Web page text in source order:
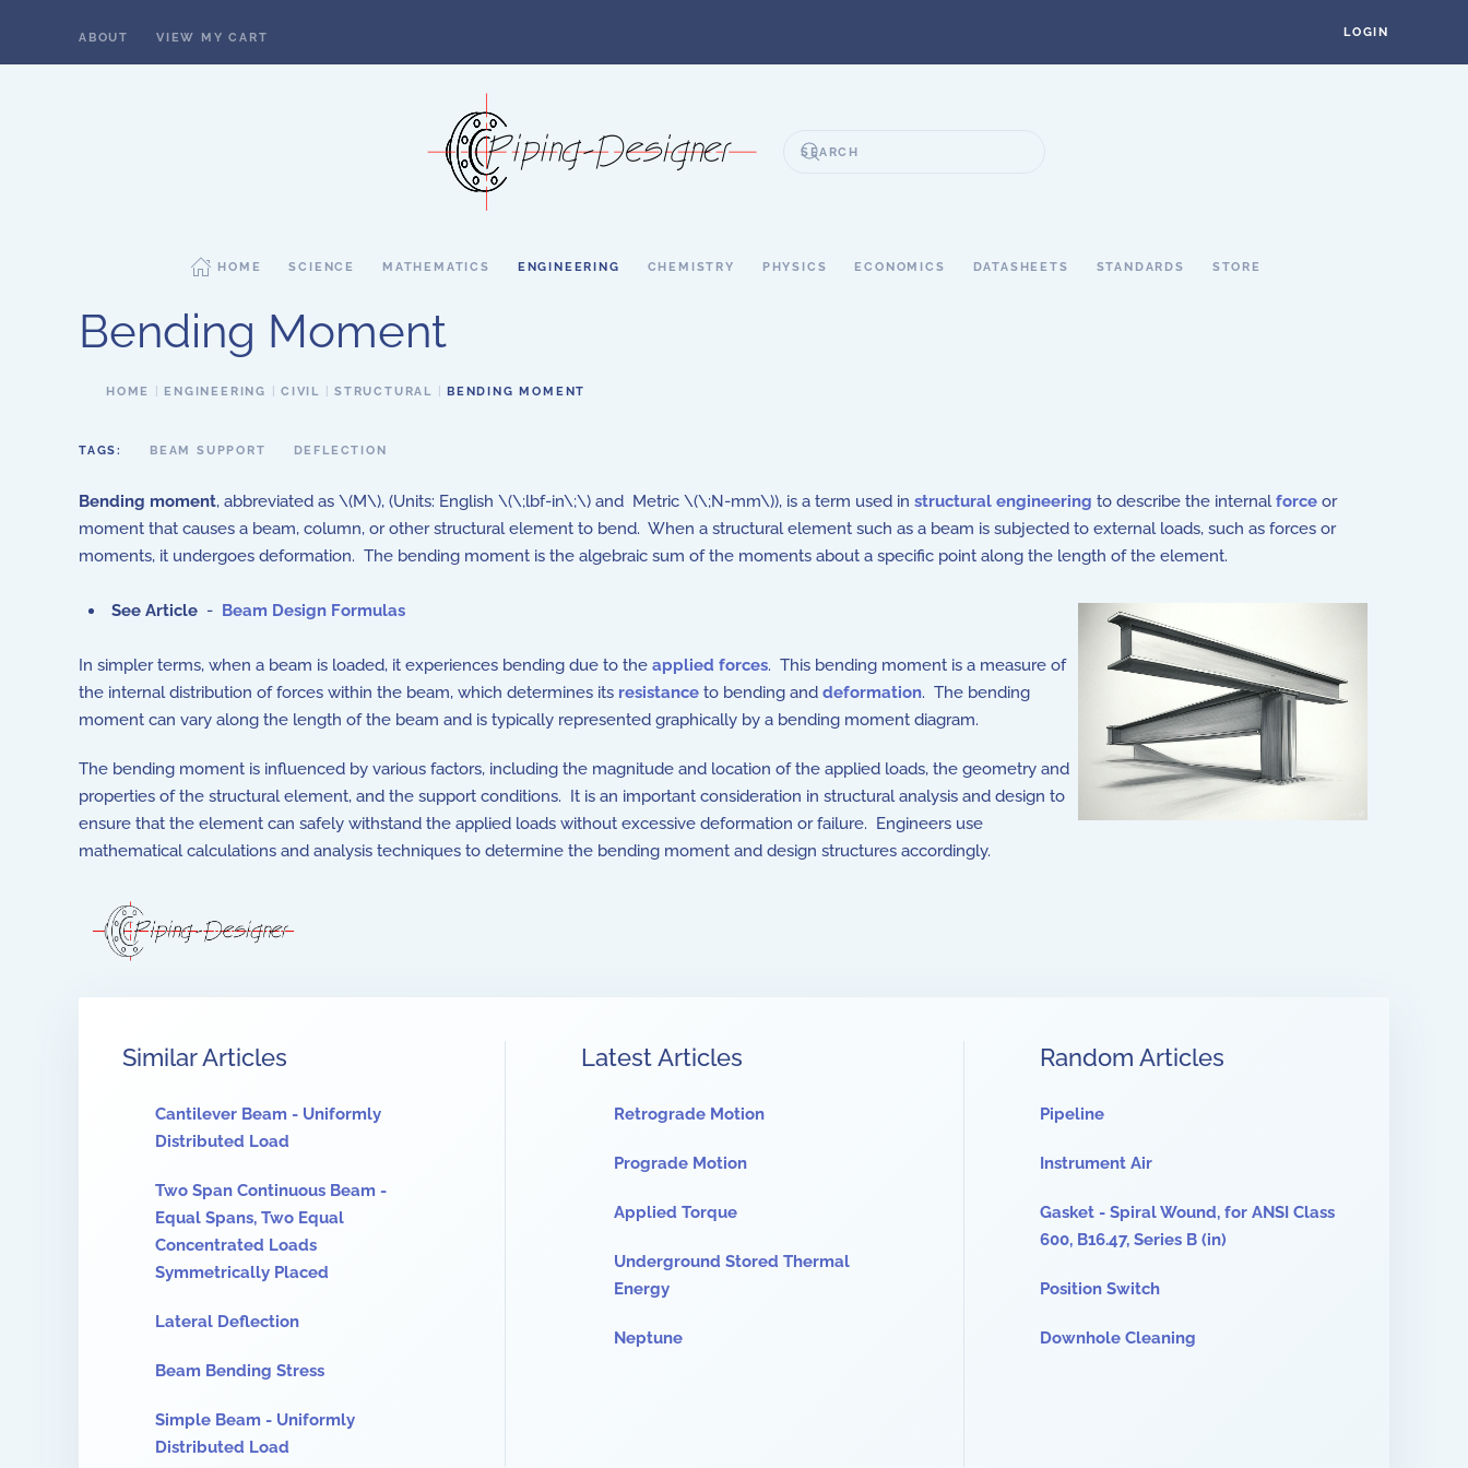
ABOUT VIEW MY CART LOGIN
HOME SCIENCE MATHEMATICS ENGINEERING CHEMISTRY PHYSICS ECONOMICS DATASHEETS STANDARDS STORE
Bending Moment
HOME ENGINEERING CIVIL STRUCTURAL BENDING MOMENT
TAGS: BEAM SUPPORT DEFLECTION
Bending moment, abbreviated as \(M\), (Units: English \(\;lbf-in\;\) and Metric \(\;N-mm\)), is a term used in structural engineering to describe the internalforce or
moment that causes a beam, column, or other structural element to bend. When a structural element such as a beam is subjected to external loads, such as forces or
moments, it undergoes deformation. The bending moment is the algebraic sum of the moments about a specific point along the length of the element.
See Article - Beam Design Formulas
In simpler terms, when a beam is loaded, it experiences bending due to the applied forces. This bending moment is a measure of
the internal distribution of forces within the beam, which determines its resistance to bending and deformation. The bending
moment can vary along the length of the beam and is typically represented graphically by a bending moment diagram.
The bending moment is influenced by various factors, including the magnitude and location of the applied loads, the geometry and
properties of the structural element, and the support conditions. It is an important consideration in structural analysis and design to
ensure that the element can safely withstand the applied loads without excessive deformation or failure. Engineers use
mathematical calculations and analysis techniques to determine the bending moment and design structures accordingly.
Similar Articles
Cantilever Beam - Uniformly
Distributed Load
Two Span Continuous Beam -
Equal Spans, Two Equal
Concentrated Loads
Symmetrically Placed
Lateral Deflection
Beam Bending Stress
Simple Beam - Uniformly
Distributed Load
Latest Articles
Retrograde Motion
Prograde Motion
Applied Torque
Underground Stored Thermal
Energy
Neptune
Random Articles
Pipeline
Instrument Air
Gasket - Spiral Wound, for ANSI Class
600, B16.47, Series B (in)
Position Switch
Downhole Cleaning